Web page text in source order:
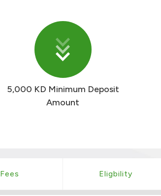
5,000 KD Minimum Deposit
Amount
Fees Eligbility